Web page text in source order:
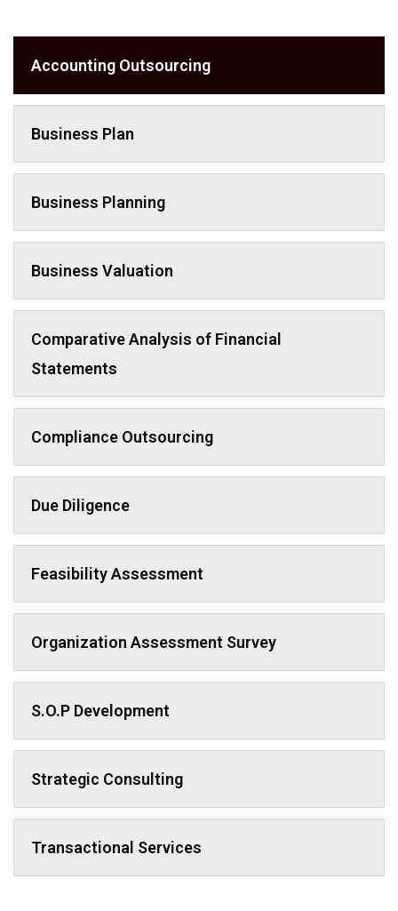
Accounting Outsourcing
Business Plan
Business Planning
Business Valuation
Comparative Analysis of Financial
Statements
Compliance Outsourcing
Due Diligence
Feasibility Assessment
Organization Assessment Survey
S.O.P Development
Strategic Consulting
Transactional Services